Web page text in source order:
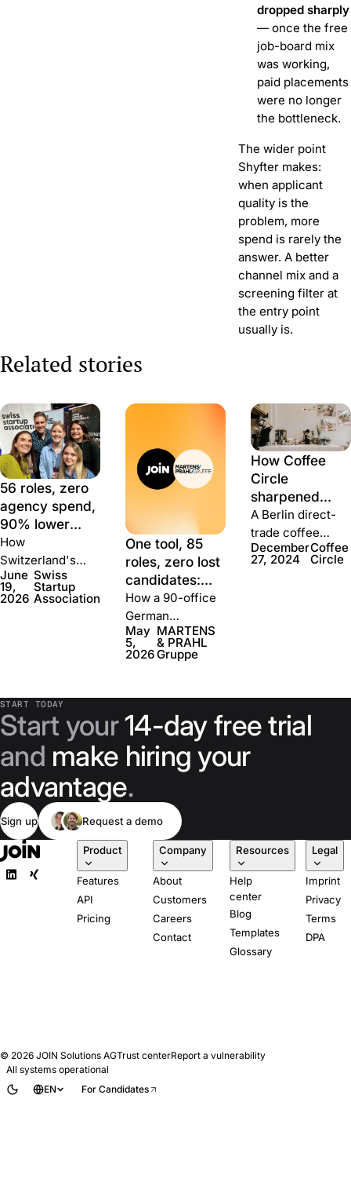
dropped sharply
— once the free
job-board mix
was working,
paid placements
were no longer
the bottleneck.
The wider point
Shyfter makes:
when applicant
quality is the
problem, more
spend is rarely the
answer. A better
channel mix and a
screening filter at
the entry point
usually is.
Related stories
56 roles, zero
agency spend,
90% lower
cost per hire:
how Swiss
Startup
Association
How
Switzerland's
national startup
association
fraction of the
cost.
June
19,
2026
Swiss
Startup
Association
One tool, 85
roles, zero lost
candidates:
how MARTENS
& PRAHL
rebuilt hiring
with Join
How a 90-office
German
insurance group
cut job publishing
person group
hiring under one
roof.
May
5,
2026
MARTENS
& PRAHL
Gruppe
How Coffee
Circle
sharpened
talent
attraction
during growth
A Berlin direct-
trade coffee
company cut its
hiring budget in
December
27, 2024
Coffee
Circle
START TODAY
Start your14-day free trial
and make hiring your
advantage.
Sign up Request a demo
Product
Features
API
Pricing
Company
About
Customers
Careers
Contact
Resources
Help
center
Blog
Templates
Glossary
Legal
Imprint
Privacy
Terms
DPA
© 2026 JOIN Solutions AGTrust centerReport a vulnerability
All systems operational
EN
For Candidates